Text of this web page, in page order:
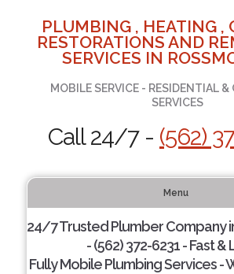
PLUMBING , HEATING ,
RESTORATIONS AND
SERVICES IN
MOBILE SERVICE - RESIDENTIAL &
SERVICES
Call 24/7 - (562)
Menu
24/7 Trusted Plumber Company
- (562) 372-6231 - Fast &
Fully Mobile Plumbing Services -